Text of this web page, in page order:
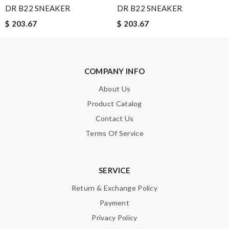
Leave message
DR B22 SNEAKER
$ 203.67
DR B22 SNEAKER
$ 203.67
COMPANY INFO
About Us
Product Catalog
Contact Us
Terms Of Service
SERVICE
Return & Exchange Policy
Payment
Privacy Policy